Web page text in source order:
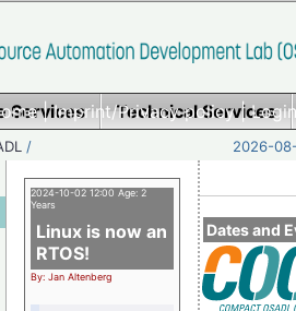
|Imprint/Privacy policy|
Services Technical Services
/ 2026-
Dates and
2024-10-02 12:00 Age: 2
Years
Linux is now an
RTOS!
By: Jan Altenberg